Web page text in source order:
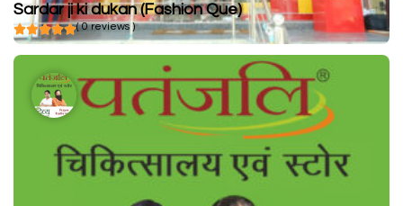
Sardar ji ki dukan (Fashion Que)
( 0 reviews )